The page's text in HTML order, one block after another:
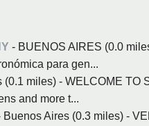
- BUENOS AIRES (0.0
para gen...
(0.1 miles) - WELCOME TO
and more t...
Buenos Aires (0.3 miles) -